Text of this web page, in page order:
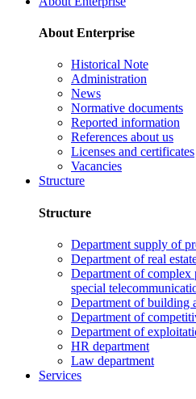
About Enterprise
Historical Note
Administration
News
Normative documents
Reported information
References about us
Licenses and certificates
Vacancies
Structure
Structure
Department supply of
Department of real
Department of complex
special
Department of building
Department of
Department of
HR department
Law department
Services